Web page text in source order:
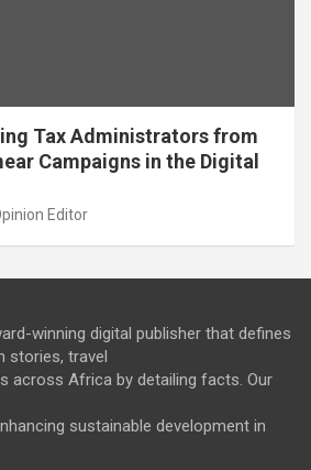
Tax Administrators from
Campaigns in the Digital
Editor
winning digital publisher that defines
stories, travel
across Africa by detailing facts. Our
sustainable development in